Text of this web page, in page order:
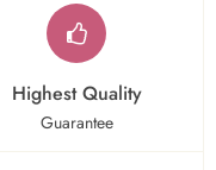
Highest Quality
Guarantee